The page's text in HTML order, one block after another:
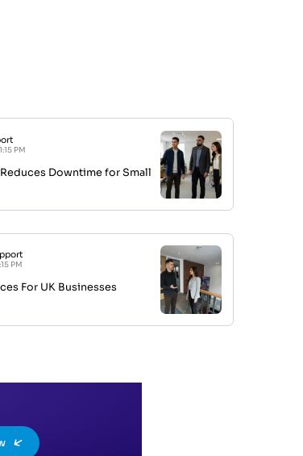
PM
Downtime for Small
PM
For UK Businesses